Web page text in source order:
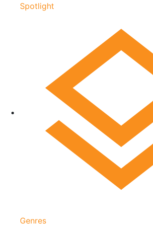
Spotlight
Genres